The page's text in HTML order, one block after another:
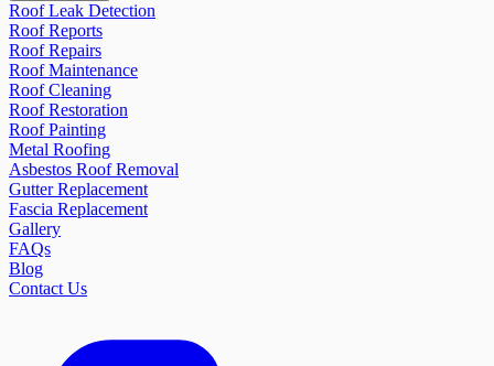
Roof Leak Detection
Roof Reports
Roof Repairs
Roof Maintenance
Roof Cleaning
Roof Restoration
Roof Painting
Metal Roofing
Asbestos Roof Removal
Gutter Replacement
Fascia Replacement
Gallery
FAQs
Blog
Contact Us